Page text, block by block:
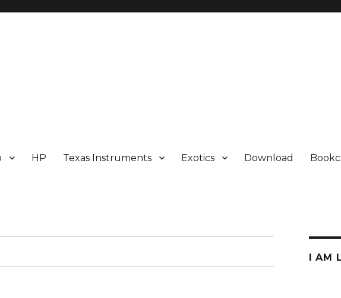
HP Texas Instruments Exotics Download
I AM